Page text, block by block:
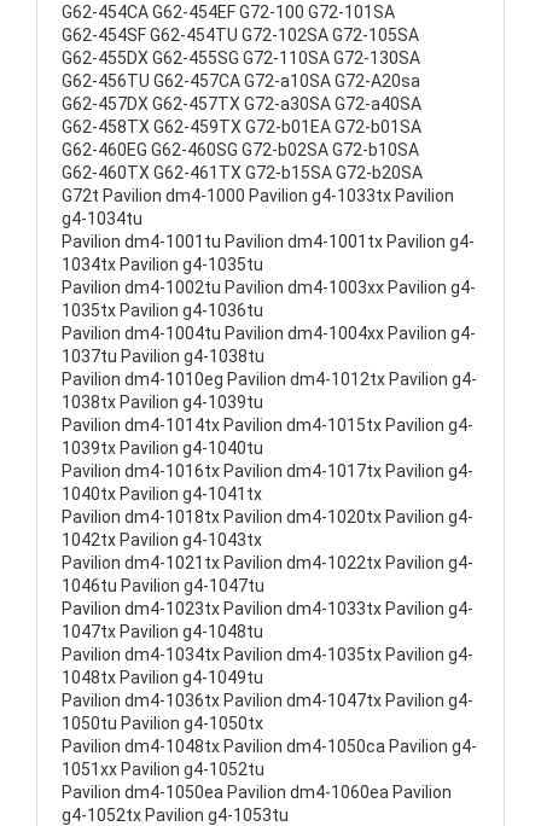
G62-454CA G62-454EF G72-100 G72-101SA
G62-454SF G62-454TU G72-102SA G72-105SA
G62-455DX G62-455SG G72-110SA G72-130SA
G62-456TU G62-457CA G72-a10SA G72-A20sa
G62-457DX G62-457TX G72-a30SA G72-a40SA
G62-458TX G62-459TX G72-b01EA G72-b01SA
G62-460EG G62-460SG G72-b02SA G72-b10SA
G62-460TX G62-461TX G72-b15SA G72-b20SA
G72t Pavilion dm4-1000 Pavilion g4-1033tx Pavilion
g4-1034tu
Pavilion dm4-1001tu Pavilion dm4-1001tx Pavilion g4-
1034tx Pavilion g4-1035tu
Pavilion dm4-1002tu Pavilion dm4-1003xx Pavilion g4-
1035tx Pavilion g4-1036tu
Pavilion dm4-1004tu Pavilion dm4-1004xx Pavilion g4-
1037tu Pavilion g4-1038tu
Pavilion dm4-1010eg Pavilion dm4-1012tx Pavilion g4-
1038tx Pavilion g4-1039tu
Pavilion dm4-1014tx Pavilion dm4-1015tx Pavilion g4-
1039tx Pavilion g4-1040tu
Pavilion dm4-1016tx Pavilion dm4-1017tx Pavilion g4-
1040tx Pavilion g4-1041tx
Pavilion dm4-1018tx Pavilion dm4-1020tx Pavilion g4-
1042tx Pavilion g4-1043tx
Pavilion dm4-1021tx Pavilion dm4-1022tx Pavilion g4-
1046tu Pavilion g4-1047tu
Pavilion dm4-1023tx Pavilion dm4-1033tx Pavilion g4-
1047tx Pavilion g4-1048tu
Pavilion dm4-1034tx Pavilion dm4-1035tx Pavilion g4-
1048tx Pavilion g4-1049tu
Pavilion dm4-1036tx Pavilion dm4-1047tx Pavilion g4-
1050tu Pavilion g4-1050tx
Pavilion dm4-1048tx Pavilion dm4-1050ca Pavilion g4-
1051xx Pavilion g4-1052tu
Pavilion dm4-1050ea Pavilion dm4-1060ea Pavilion
g4-1052tx Pavilion g4-1053tu